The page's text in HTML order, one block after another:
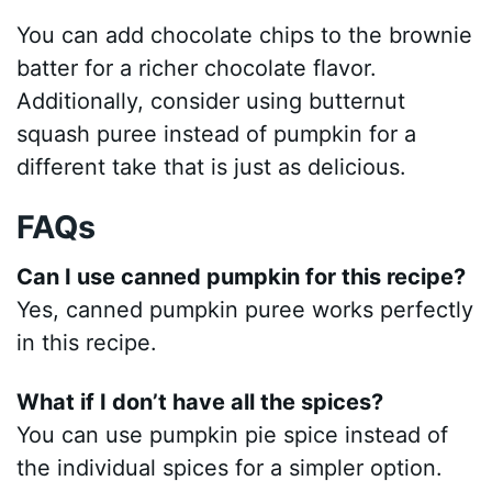
You can add chocolate chips to the brownie
batter for a richer chocolate flavor.
Additionally, consider using butternut
squash puree instead of pumpkin for a
different take that is just as delicious.
FAQs
Can I use canned pumpkin for this recipe?
Yes, canned pumpkin puree works perfectly
in this recipe.
What if I don’t have all the spices?
You can use pumpkin pie spice instead of
the individual spices for a simpler option.